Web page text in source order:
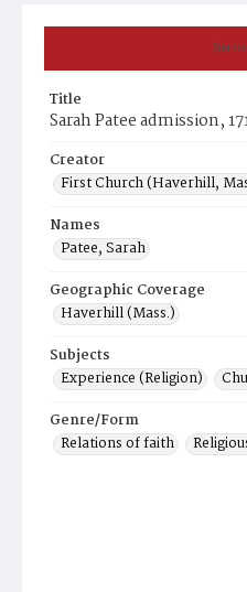
Title
Sarah Patee admission,
Creator
First Church (Haverhill,
Names
Patee, Sarah
Geographic Coverage
Haverhill (Mass.)
Subjects
Experience (Religion)
Genre/Form
Relations of faith